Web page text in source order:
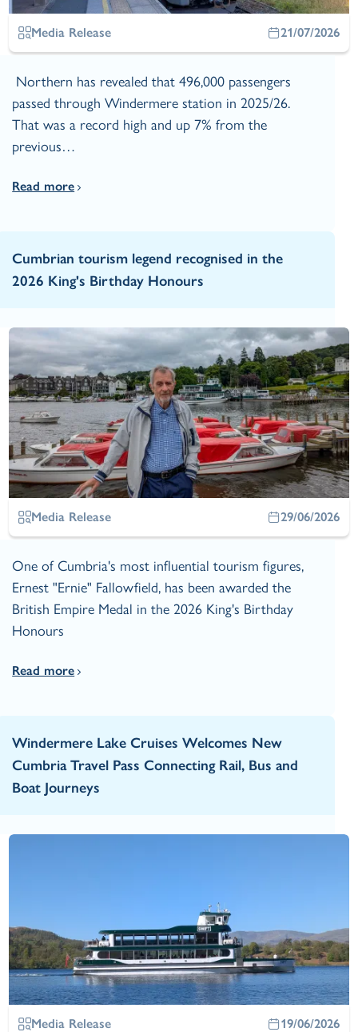
Media Release 21/07/2026
Northern has revealed that 496,000 passengers
passed through Windermere station in 2025/26.
That was a record high and up 7% from the
previous…
Read more
Cumbrian tourism legend recognised in the
2026 King's Birthday Honours
Media Release 29/06/2026
One of Cumbria's most influential tourism figures,
Ernest "Ernie" Fallowfield, has been awarded the
British Empire Medal in the 2026 King's Birthday
Honours
Read more
Windermere Lake Cruises Welcomes New
Cumbria Travel Pass Connecting Rail, Bus and
Boat Journeys
Media Release 19/06/2026